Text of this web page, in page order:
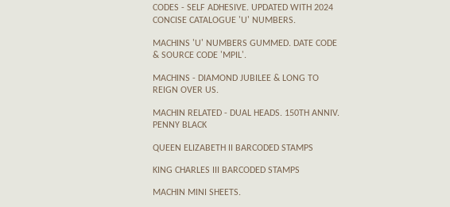
CODES - SELF ADHESIVE. UPDATED WITH 2024
CONCISE CATALOGUE 'U' NUMBERS.
MACHINS 'U' NUMBERS GUMMED. DATE CODE
& SOURCE CODE 'MPIL'.
MACHINS - DIAMOND JUBILEE & LONG TO
REIGN OVER US.
MACHIN RELATED - DUAL HEADS. 150TH ANNIV.
PENNY BLACK
QUEEN ELIZABETH II BARCODED STAMPS
KING CHARLES III BARCODED STAMPS
MACHIN MINI SHEETS.